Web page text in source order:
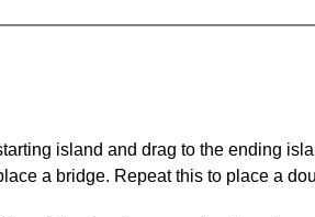
island and drag to the ending
a bridge. Repeat this to place a